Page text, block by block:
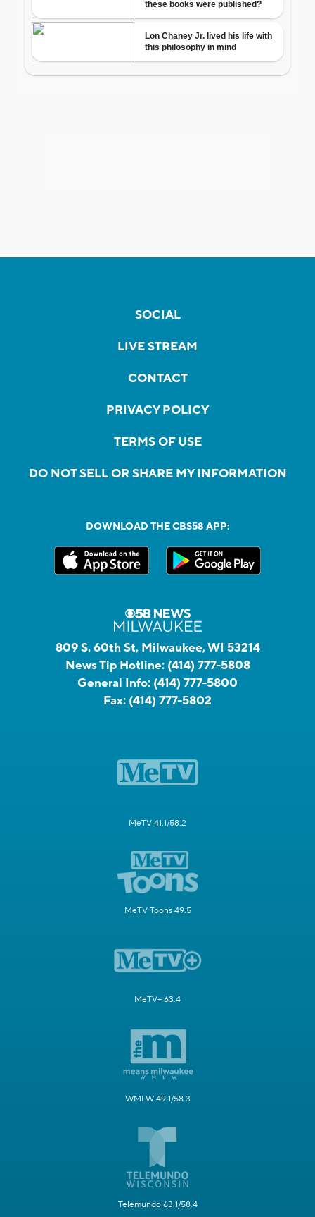
SOCIAL
LIVE STREAM
CONTACT
PRIVACY POLICY
TERMS OF USE
DO NOT SELL OR SHARE MY INFORMATION
DOWNLOAD THE CBS58 APP:
809 S. 60th St, Milwaukee, WI 53214
News Tip Hotline: (414) 777-5808
General Info: (414) 777-5800
Fax: (414) 777-5802
MeTV 41.1/58.2
MeTV Toons 49.5
MeTV+ 63.4
WMLW 49.1/58.3
Telemundo 63.1/58.4